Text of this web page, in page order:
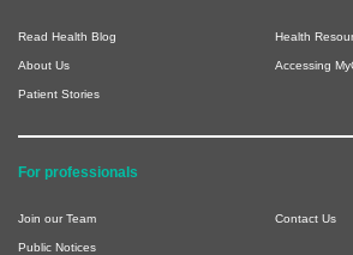
Read Health Blog Health
About Us Accessing
Patient Stories
For professionals
Join our Team Contact Us
Public Notices